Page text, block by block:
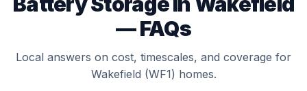
— FAQs
Local answers on cost, timescales, and coverage for
Wakefield (WF1) homes.